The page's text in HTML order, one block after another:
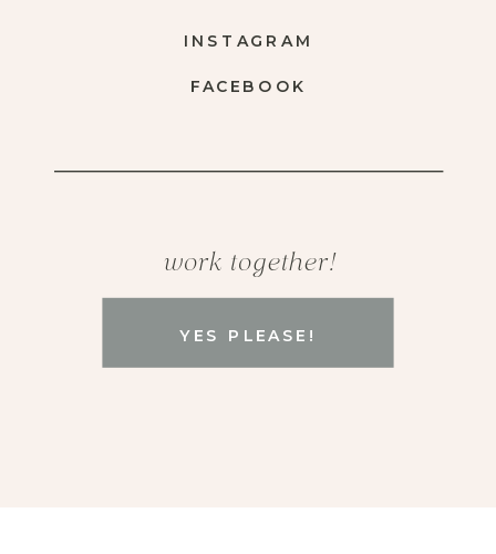
YES PLEASE!
work together!
FACEBOOK
INSTAGRAM